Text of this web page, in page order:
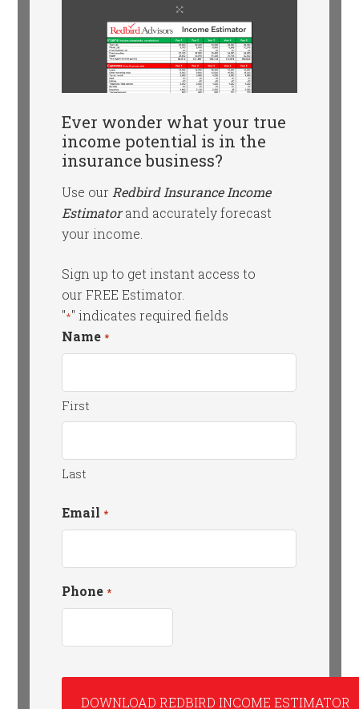
Ever wonder what your true
income potential is in the
insurance business?
Use ourRedbird Insurance Income
Estimatorand accurately forecast
your income.
Sign up to get instant access to
our FREE Estimator.
"*" indicates required fields
Name *
First
Last
Email *
Phone *